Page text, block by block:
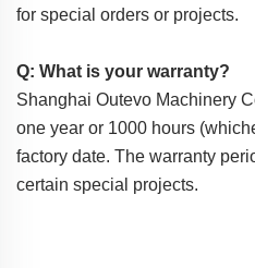
for special orders or projects.
Q: What is your warranty?
Shanghai Outevo Machinery
one year or 1000 hours
factory date. The warranty
certain special projects.